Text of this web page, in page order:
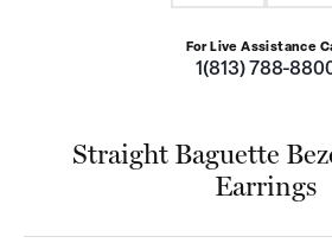
For Live Assistance
1(813) 788-
Straight Baguette
Earrings